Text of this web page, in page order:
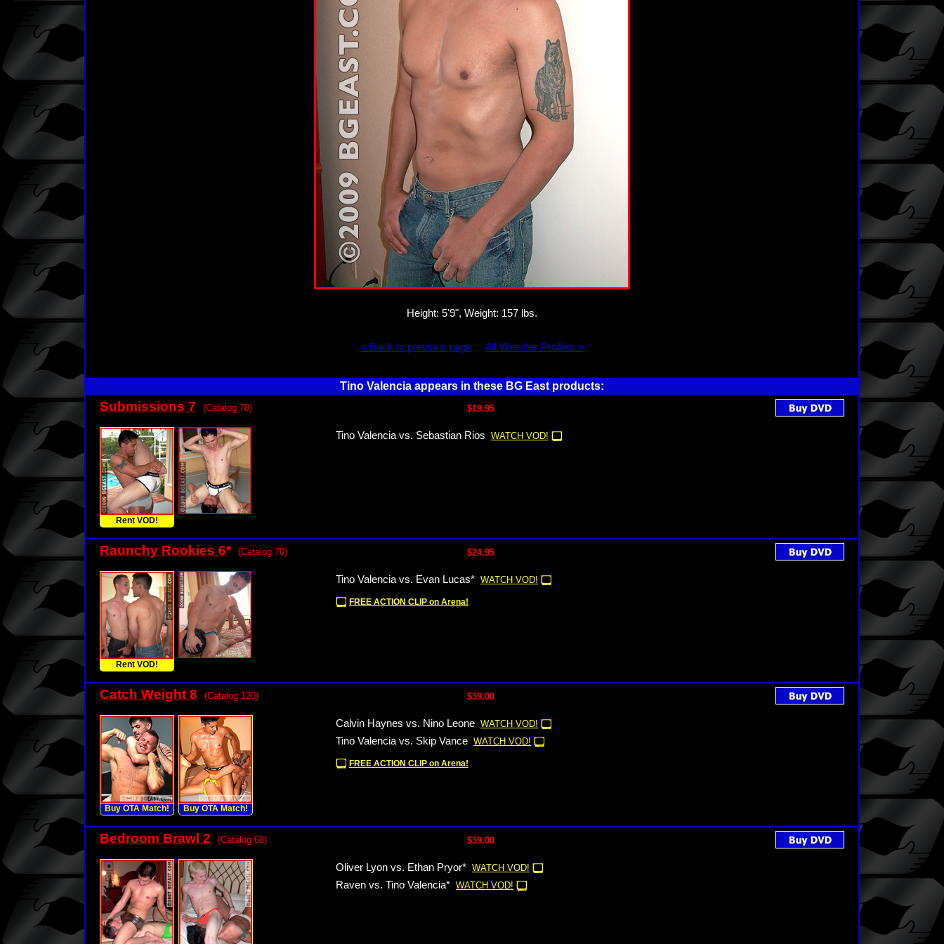
Height: 5'9", Weight: 157 lbs.
« Back to previous page All Wrestler Profiles »
Tino Valencia appears in these BG East products:
Submissions 7 (Catalog 78) $19.95
Rent VOD!
Tino Valencia vs. Sebastian Rios WATCH VOD!
Raunchy Rookies 6* (Catalog 70) $24.95
Rent VOD!
Tino Valencia vs. Evan Lucas* WATCH VOD!
FREE ACTION CLIP on Arena!
Catch Weight 8 (Catalog 120) $39.00
Buy OTA Match! Buy OTA Match!
Calvin Haynes vs. Nino Leone WATCH VOD!
Tino Valencia vs. Skip Vance WATCH VOD!
FREE ACTION CLIP on Arena!
Bedroom Brawl 2 (Catalog 68) $39.00
Oliver Lyon vs. Ethan Pryor* WATCH VOD!
Raven vs. Tino Valencia* WATCH VOD!